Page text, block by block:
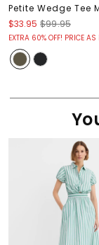
Petite Wedge Tee
$33.95 $99.95
EXTRA 60% OFF! PRICE AS